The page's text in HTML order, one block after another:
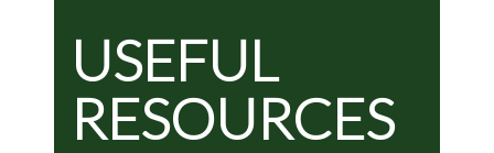
USEFUL
RESOURCES